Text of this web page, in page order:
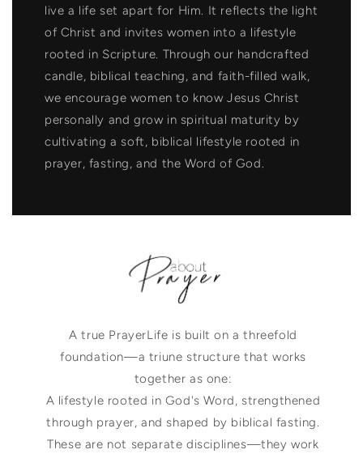
live a life set apart for Him. It reflects the light
of Christ and invites women into a lifestyle
rooted in Scripture. Through our handcrafted
candle, biblical teaching, and faith-filled walk,
we encourage women to know Jesus Christ
personally and grow in spiritual maturity by
cultivating a soft, biblical lifestyle rooted in
prayer, fasting, and the Word of God.
A true PrayerLife is built on a threefold
foundation—a triune structure that works
together as one:
A lifestyle rooted in God's Word, strengthened
through prayer, and shaped by biblical fasting.
These are not separate disciplines—they work